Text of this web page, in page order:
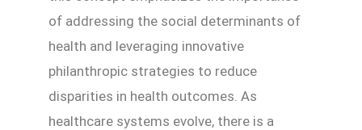
of addressing the social determinants of
health and leveraging innovative
philanthropic strategies to reduce
disparities in health outcomes. As
healthcare systems evolve, there is a